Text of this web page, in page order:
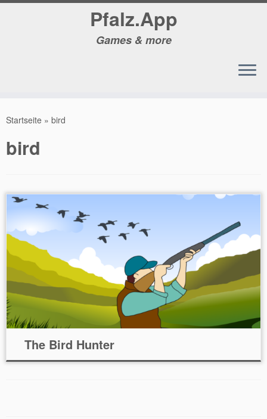
Inhalt
Pfalz.App
Games & more
Startseite » bird
bird
The Bird Hunter